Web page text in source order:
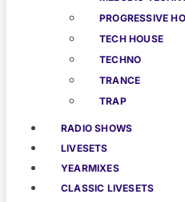
PROGRESSIVE
TECH HOUSE
TECHNO
TRANCE
TRAP
RADIO SHOWS
LIVESETS
YEARMIXES
CLASSIC LIVESETS